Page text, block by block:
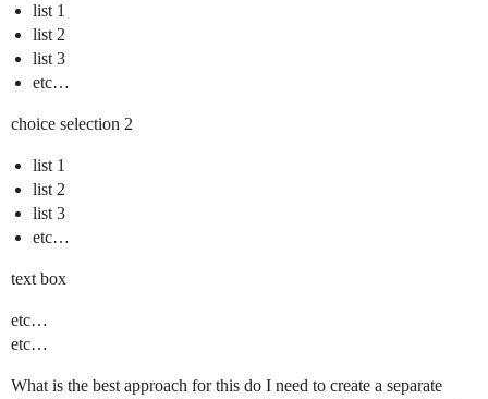
list 1
list 2
list 3
etc…
choice selection 2
list 1
list 2
list 3
etc…
text box
etc…
etc…
What is the best approach for this do I need to create a separate